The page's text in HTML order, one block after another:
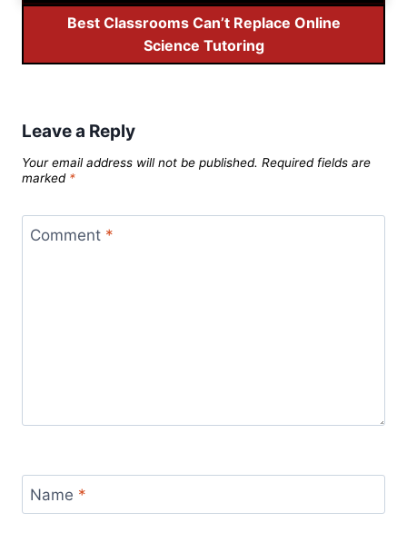
Best Classrooms Can’t Replace Online
Science Tutoring
Leave a Reply
Your email address will not be published. Required fields are
marked *
Comment *
Name *